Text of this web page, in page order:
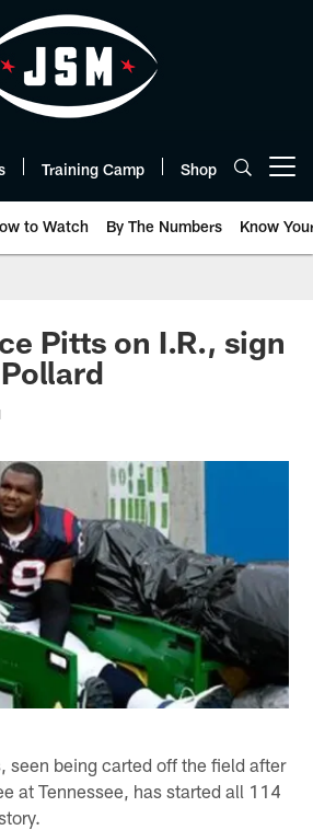
Training Camp Shop
to Watch By The Numbers Know
Pitts on I.R., sign
seen being carted off the field after
at Tennessee, has started all 114